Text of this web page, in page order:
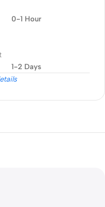
0-1 Hour
1-2 Days